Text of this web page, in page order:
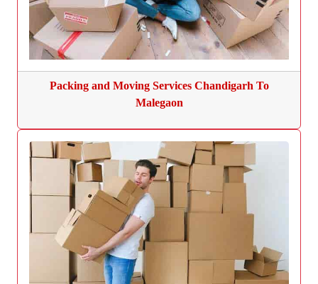
Packing and Moving Services Chandigarh To
Malegaon